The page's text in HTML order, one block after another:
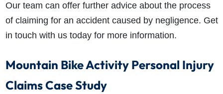
Our team can offer further advice about the process
of claiming for an accident caused by negligence. Get
in touch with us today for more information.
Mountain Bike Activity Personal Injury
Claims Case Study